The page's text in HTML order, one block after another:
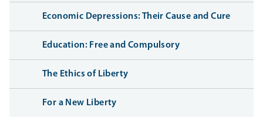
Economic Depressions: Their Cause and Cure
Education: Free and Compulsory
The Ethics of Liberty
For a New Liberty